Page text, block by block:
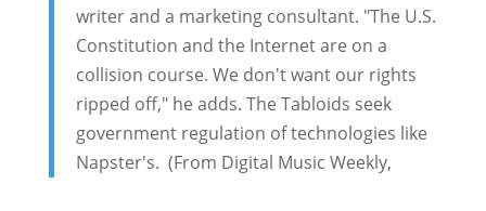
writer and a marketing consultant. "The U.S.
Constitution and the Internet are on a
collision course. We don't want our rights
ripped off," he adds. The Tabloids seek
government regulation of technologies like
Napster's. (From Digital Music Weekly,